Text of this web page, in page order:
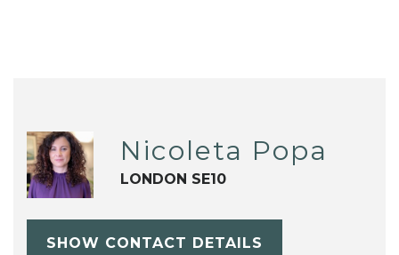
Nicoleta Popa
LONDON SE10
SHOW CONTACT DETAILS